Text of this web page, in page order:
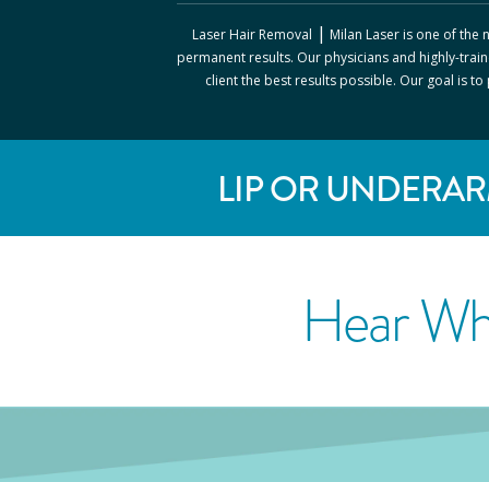
Laser Hair Removal | Milan Laseris one of the
permanent results. Our physicians and highly-
client the best results possible. Our goal is
LIP OR
Hear